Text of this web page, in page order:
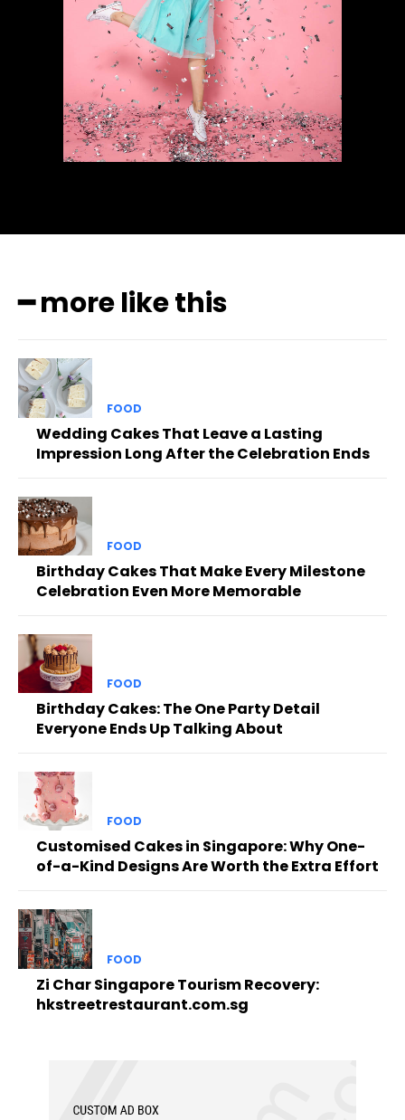
━ more like this
FOOD
Wedding Cakes That Leave a Lasting
Impression Long After the Celebration Ends
FOOD
Birthday Cakes That Make Every Milestone
Celebration Even More Memorable
FOOD
Birthday Cakes: The One Party Detail
Everyone Ends Up Talking About
FOOD
Customised Cakes in Singapore: Why One-
of-a-Kind Designs Are Worth the Extra Effort
FOOD
Zi Char Singapore Tourism Recovery:
hkstreetrestaurant.com.sg